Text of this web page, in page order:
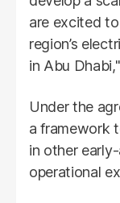
are excited
region’s
in Abu
Under the
a framework
in other
operational